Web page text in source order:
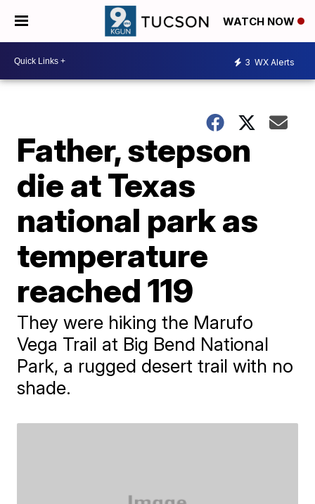
WATCH NOW
3 WX Alerts
Father, stepson
die at Texas
national park as
temperature
reached 119
They were hiking the Marufo
Vega Trail at Big Bend National
Park, a rugged desert trail with no
shade.